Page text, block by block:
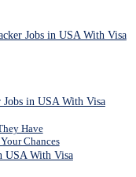
Jobs in USA With Visa
in USA With Visa
Have
Chances
USA With Visa